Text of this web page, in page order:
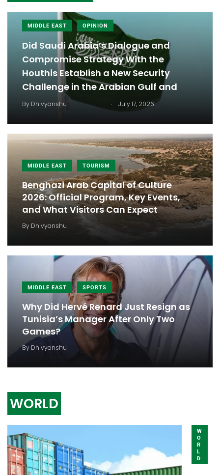
MIDDLE EAST OPINION
Did Saudi Arabia’s Dialogue and
Compromise Strategy With the
Houthis Establish a New Security
Challenge in the Arabian Gulf and
By Dhivyanshu . July 17, 2026
MIDDLE EAST TOURISM
Benghazi Arab Capital of Culture
2026: Official Program, Key Events,
and What Visitors Can Expect
By Dhivyanshu
MIDDLE EAST SPORTS
Why Did Hervé Renard Just Resign as
Tunisia’s Manager After Only Two
Games?
By Dhivyanshu
WORLD
W
O
R
L
D